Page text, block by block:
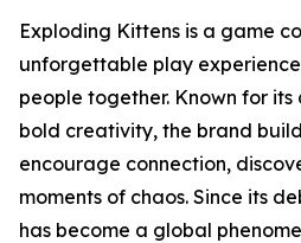
Exploding Kittens is a game
unforgettable play
people together. Known for
bold creativity, the brand
encourage connection,
moments of chaos. Since its
has become a global